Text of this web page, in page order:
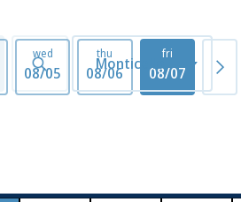
wed
08/05
thu
08/06
fri
08/07 08/
Monticello